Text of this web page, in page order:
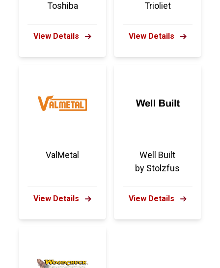
Toshiba
View Details
Trioliet
View Details
ValMetal
View Details
Well Built
by Stolzfus
View Details